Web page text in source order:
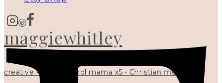
maggiewhitley
creative • homeschool mama x5 • Christian mentor •